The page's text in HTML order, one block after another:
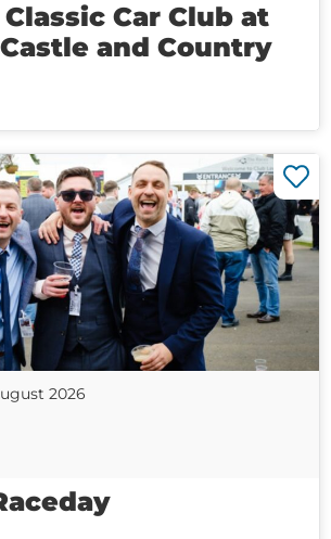
Car Club at
and Country
2026